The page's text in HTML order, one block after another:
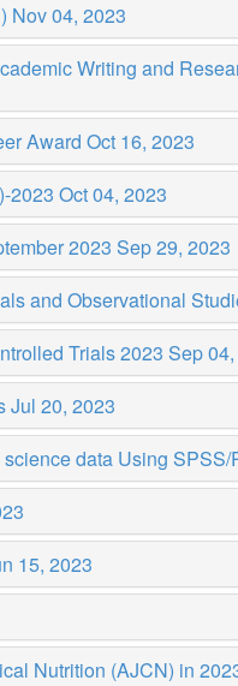
Nov 04, 2023
Writing and
Award Oct 16, 2023
2023 Oct 04, 2023
2023 Sep 29, 2023
and Observational
Trials 2023 Sep
Jul 20, 2023
data Using SPSS/
15, 2023
Nutrition (AJCN) in